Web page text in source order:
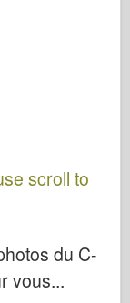
scroll to
du C-
vous...